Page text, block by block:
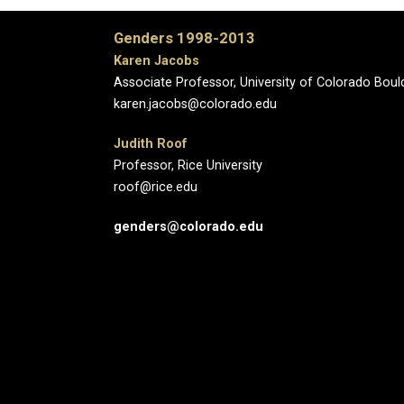
Genders 1998-2013
Karen Jacobs
Associate Professor, University of Colorado
karen.jacobs@colorado.edu
Judith Roof
Professor, Rice University
roof@rice.edu
genders@colorado.edu